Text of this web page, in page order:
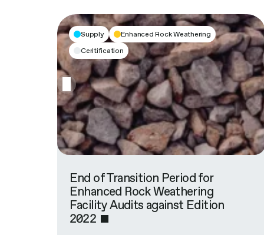
Supply
Enhanced Rock Weathering
Ceritification
End of Transition Period for
Enhanced Rock Weathering
Facility Audits against Edition
2022